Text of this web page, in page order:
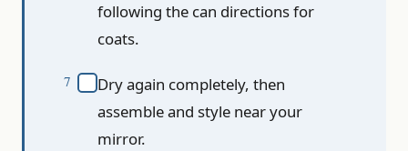
following the can directions for
coats.
Dry again completely, then
assemble and style near your
mirror.